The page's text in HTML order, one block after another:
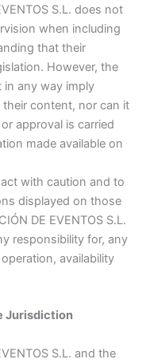
S.L. does not
when including
that their
However, the
in any way imply
content, nor can it
approval is carried
made available on
with caution and to
displayed on those
DE EVENTOS S.L.
responsibility for, any
availability
Jurisdiction
S.L. and the